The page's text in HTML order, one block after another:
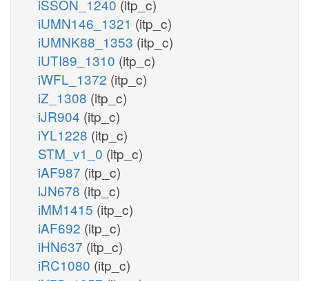
iSSON_1240 (itp_c)
iUMN146_1321 (itp_c)
iUMNK88_1353 (itp_c)
iUTI89_1310 (itp_c)
iWFL_1372 (itp_c)
iZ_1308 (itp_c)
iJR904 (itp_c)
iYL1228 (itp_c)
STM_v1_0 (itp_c)
iAF987 (itp_c)
iJN678 (itp_c)
iMM1415 (itp_c)
iAF692 (itp_c)
iHN637 (itp_c)
iRC1080 (itp_c)